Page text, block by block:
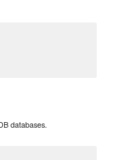
databases.